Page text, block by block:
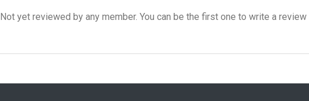
Not yet reviewed by any member. You can be the first one to write a